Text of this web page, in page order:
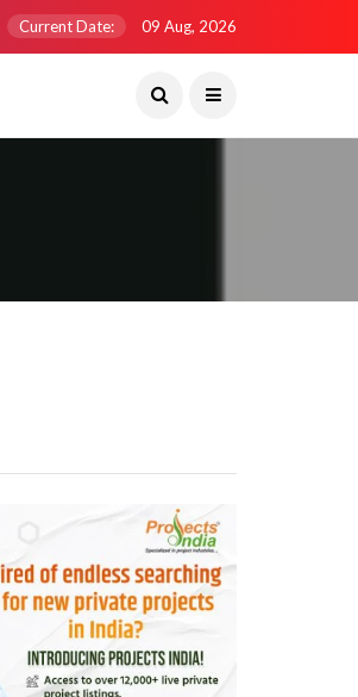
Current Date: 09 Aug, 2026